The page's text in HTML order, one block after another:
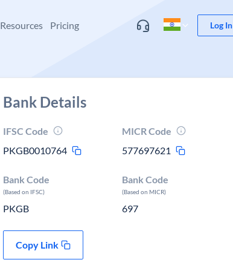
Resources Pricing Log In
Bank Details
IFSC Code
PKGB0010764
MICR Code
577697621
Bank Code
(Based on IFSC)
PKGB
Bank Code
(Based on MICR)
697
Copy Link